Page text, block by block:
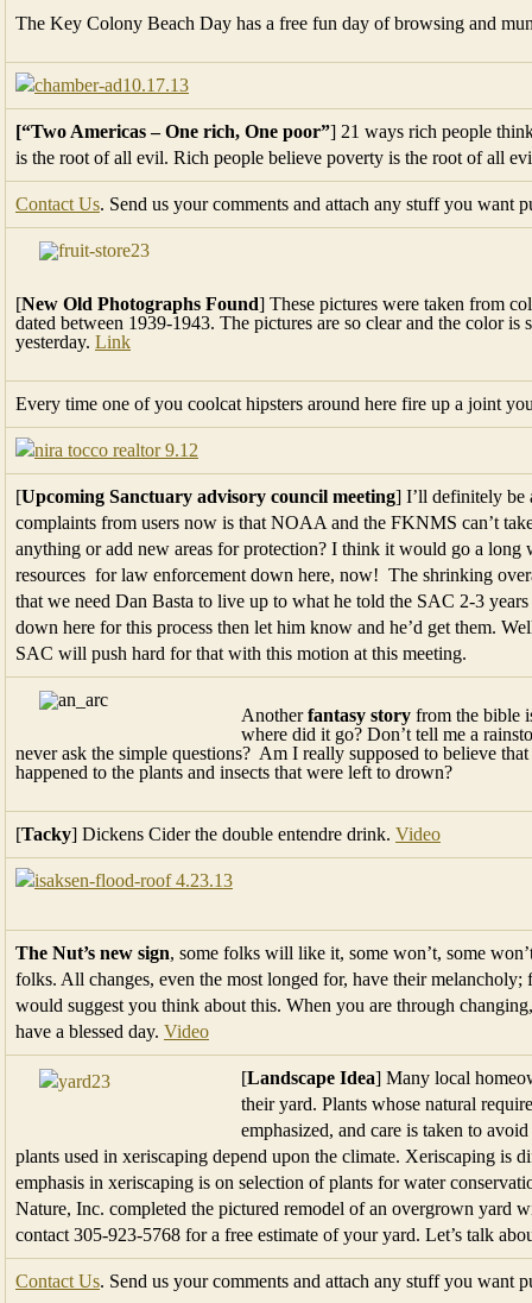
The Key Colony Beach Day has a free fun day of browsing and
[“Two Americas – One rich, One poor”] 21 ways rich people
is the root of all evil. Rich people believe poverty is the root of all
Contact Us. Send us your comments and attach any stuff you want
[New Old Photographs Found] These pictures were taken from
dated between 1939-1943. The pictures are so clear and the color
yesterday. Link
Every time one of you coolcat hipsters around here fire up a joint
[Upcoming Sanctuary advisory council meeting] I’ll definitely be
complaints from users now is that NOAA and the FKNMS can’t
anything or add new areas for protection? I think it would go a
resources for law enforcement down here, now! The shrinking
that we need Dan Basta to live up to what he told the SAC 2-3
down here for this process then let him know and he’d get them.
SAC will push hard for that with this motion at this meeting.
Anotherfantasy story from the bible
where did it go? Don’t tell me a
never ask the simple questions? Am I really supposed to believe
happened to the plants and insects that were left to drown?
[Tacky] Dickens Cider the double entendre drink. Video
The Nut’s new sign, some folks will like it, some won’t, some
folks. All changes, even the most longed for, have their
would suggest you think about this. When you are through
have a blessed day. Video
[Landscape Idea] Many local
their yard. Plants whose natural
emphasized, and care is taken to
plants used in xeriscaping depend upon the climate. Xeriscaping is
emphasis in xeriscaping is on selection of plants for water
Nature, Inc. completed the pictured remodel of an overgrown yard
contact 305-923-5768 for a free estimate of your yard. Let’s talk
Contact Us. Send us your comments and attach any stuff you want